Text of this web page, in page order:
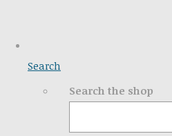
Search
Search the shop